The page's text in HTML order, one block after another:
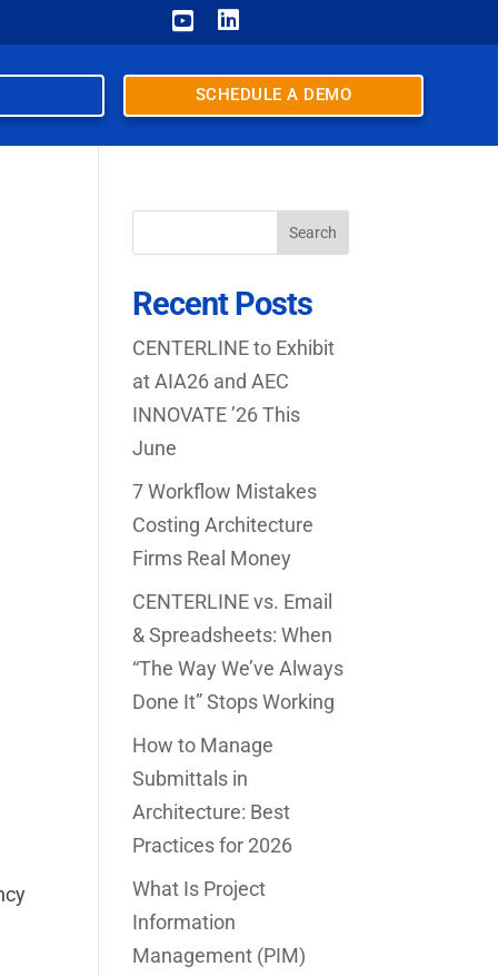
 
SCHEDULE A DEMO
Search
Recent Posts
CENTERLINE to Exhibit
at AIA26 and AEC
INNOVATE ’26 This
June
7 Workflow Mistakes
Costing Architecture
Firms Real Money
CENTERLINE vs. Email
& Spreadsheets: When
“The Way We’ve Always
Done It” Stops Working
How to Manage
Submittals in
Architecture: Best
Practices for 2026
What Is Project
Information
Management (PIM)